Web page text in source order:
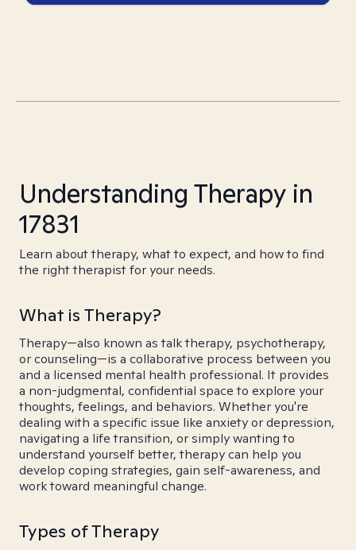
Understanding Therapy in
17831
Learn about therapy, what to expect, and how to find
the right therapist for your needs.
What is Therapy?
Therapy—also known as talk therapy, psychotherapy,
or counseling—is a collaborative process between you
and a licensed mental health professional. It provides
a non-judgmental, confidential space to explore your
thoughts, feelings, and behaviors. Whether you're
dealing with a specific issue like anxiety or depression,
navigating a life transition, or simply wanting to
understand yourself better, therapy can help you
develop coping strategies, gain self-awareness, and
work toward meaningful change.
Types of Therapy